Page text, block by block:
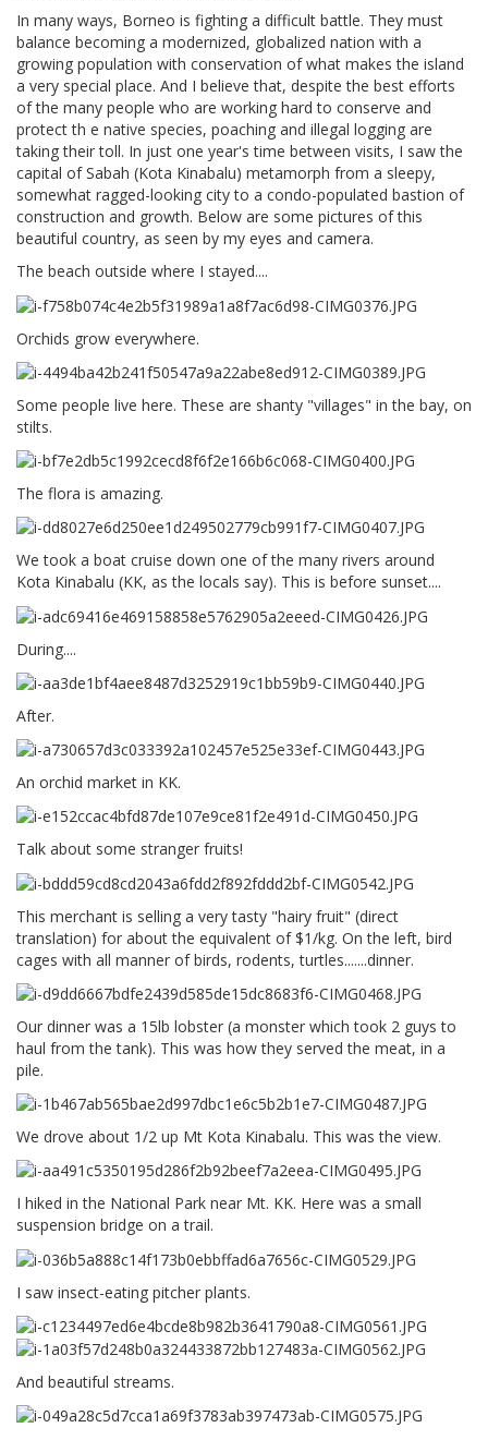
In many ways, Borneo is fighting a difficult battle. They must
balance becoming a modernized, globalized nation with a
growing population with conservation of what makes the island
a very special place. And I believe that, despite the best efforts
of the many people who are working hard to conserve and
protect th e native species, poaching and illegal logging are
taking their toll. In just one year's time between visits, I saw the
capital of Sabah (Kota Kinabalu) metamorph from a sleepy,
somewhat ragged-looking city to a condo-populated bastion of
construction and growth. Below are some pictures of this
beautiful country, as seen by my eyes and camera.
The beach outside where I stayed....
Orchids grow everywhere.
Some people live here. These are shanty "villages" in the bay, on
stilts.
The flora is amazing.
We took a boat cruise down one of the many rivers around
Kota Kinabalu (KK, as the locals say). This is before sunset....
During....
After.
An orchid market in KK.
Talk about some stranger fruits!
This merchant is selling a very tasty "hairy fruit" (direct
translation) for about the equivalent of $1/kg. On the left, bird
cages with all manner of birds, rodents, turtles.......dinner.
Our dinner was a 15lb lobster (a monster which took 2 guys to
haul from the tank). This was how they served the meat, in a
pile.
We drove about 1/2 up Mt Kota Kinabalu. This was the view.
I hiked in the National Park near Mt. KK. Here was a small
suspension bridge on a trail.
I saw insect-eating pitcher plants.
And beautiful streams.